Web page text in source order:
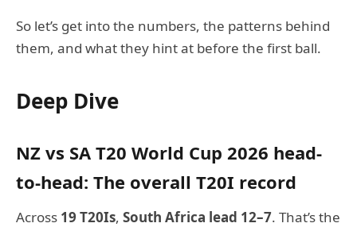
So let’s get into the numbers, the patterns behind
them, and what they hint at before the first ball.
Deep Dive
NZ vs SA T20 World Cup 2026 head-
to-head: The overall T20I record
Across 19 T20Is, South Africa lead 12–7. That’s the